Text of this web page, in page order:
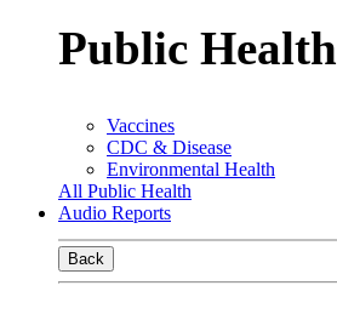
Public Health
Vaccines
CDC & Disease
Environmental Health
All Public Health
Audio Reports
Back